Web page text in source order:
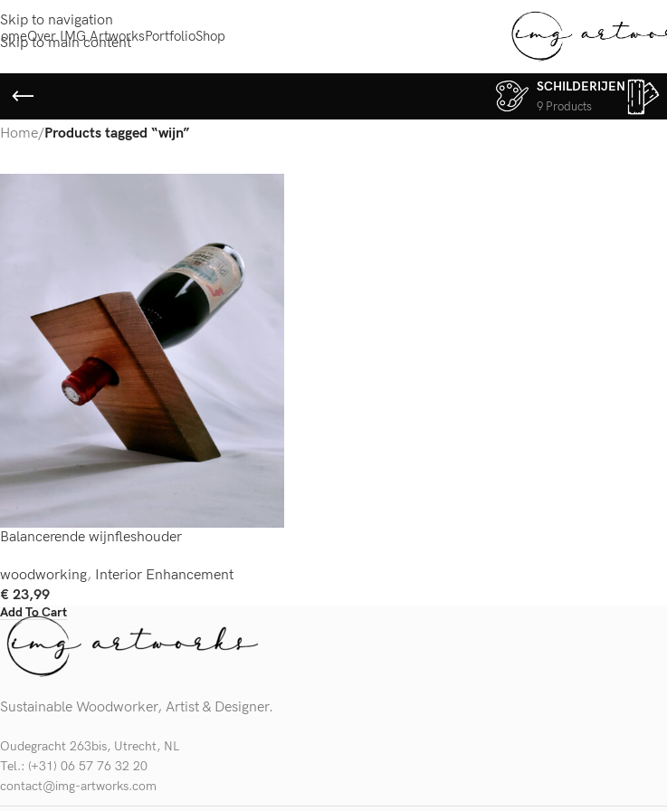
Skip to navigation
Skip to main content
Over IMG ArtworksPortfolioShop
SCHILDERIJEN
9 Products
Home/Products tagged “wijn”
Balancerende wijnfleshouder
woodworking, Interior Enhancement
€ 23,99
Add To Cart
Sustainable Woodworker, Artist & Designer.
Oudegracht 263bis, Utrecht, NL
Tel.: (+31) 06 57 76 32 20
contact@img-artworks.com